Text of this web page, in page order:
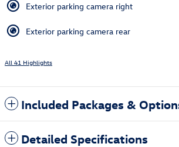
Exterior parking camera right
Exterior parking camera rear
All 41 Highlights
Included Packages &
Detailed Specifications